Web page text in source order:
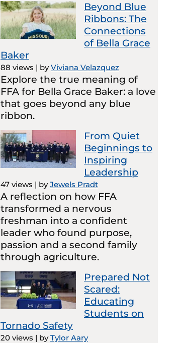
Beyond Blue
Ribbons: The
Connections
of Bella Grace
Baker
88 views | byViviana Velazquez
Explore the true meaning of
FFA for Bella Grace Baker: a love
that goes beyond any blue
ribbon.
From Quiet
Beginnings to
Inspiring
Leadership
47 views | byJewels Pradt
A reflection on how FFA
transformed a nervous
freshman into a confident
leader who found purpose,
passion and a second family
through agriculture.
Prepared Not
Scared:
Educating
Students on
Tornado Safety
20 views | byTylor Aary